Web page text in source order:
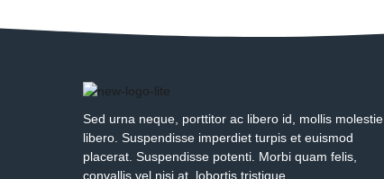
Sed urna neque, porttitor ac libero id, mollis molestie
libero. Suspendisse imperdiet turpis et euismod
placerat. Suspendisse potenti. Morbi quam felis,
convallis vel nisi at, lobortis tristique.